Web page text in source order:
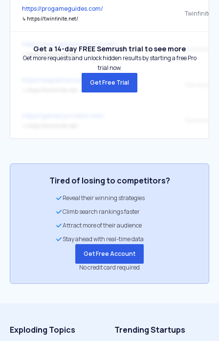
https://progameguides.com/
↳ https://twinfinite.net/
Twinfinite
↳ https://twinfinite.net/
Twinfinite
https://wegotthiscovered.com/
Get a 14-day FREE Semrush trial to see more
Get more requests and unlock hidden results by starting a free Pro
trial now.
Get Free Trial
Tired of losing to competitors?
Reveal their winning strategies
Climb search rankings faster
Attract more of their audience
Stay ahead with real-time data
Get Free Account
No credit card required
Exploding Topics Trending Startups